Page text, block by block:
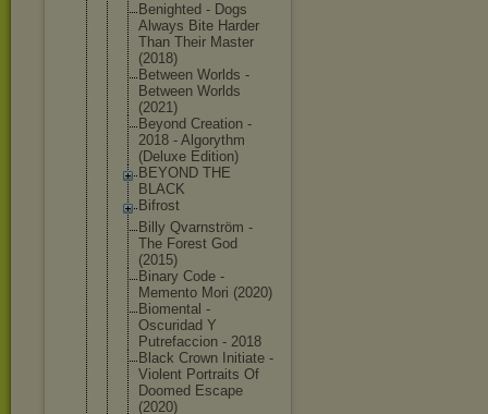
Benighted - Dogs
Always Bite Harder
Than Their Master
(2018)
Between Worlds -
Between Worlds
(2021)
Beyond Creation -
2018 - Algorythm
(Deluxe Edition)
BEYOND THE
BLACK
Bifrost
Billy Qvarnström -
The Forest God
(2015)
Binary Code -
Memento Mori (2020)
Biomental -
Oscuridad Y
Putrefaccion - 2018
Black Crown Initiate -
Violent Portraits Of
Doomed Escape
(2020)